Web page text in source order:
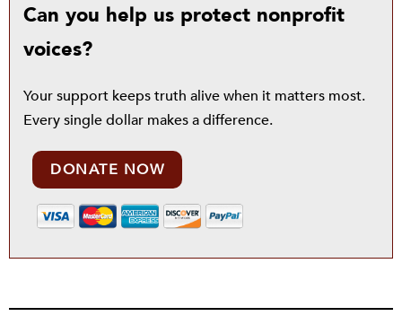
Can you help us protect nonprofit
voices?
Your support keeps truth alive when it matters most.
Every single dollar makes a difference.
DONATE NOW